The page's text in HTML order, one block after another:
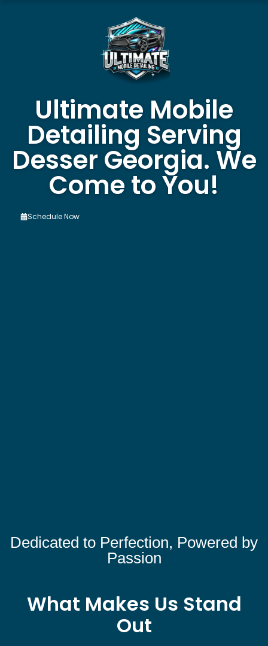
Ultimate Mobile
Detailing Serving
Desser Georgia. We
Come to You!
Schedule Now
Dedicated to Perfection, Powered by
Passion
What Makes Us Stand
Out